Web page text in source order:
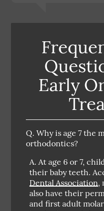
Early
Q. Why is age 7 the
orthodontics?
A. At age 6 or 7,
their baby teeth.
Dental Association,
also have their
and first adult